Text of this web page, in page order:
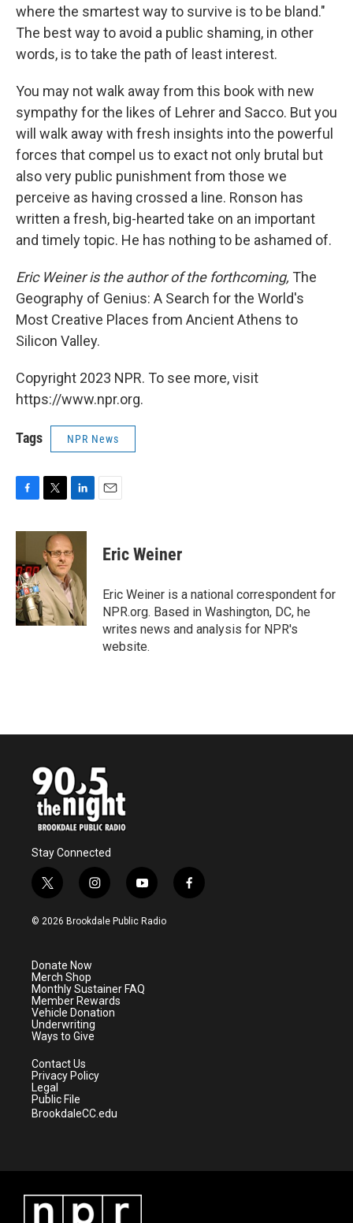
where the smartest way to survive is to be bland."
The best way to avoid a public shaming, in other
words, is to take the path of least interest.
You may not walk away from this book with new
sympathy for the likes of Lehrer and Sacco. But you
will walk away with fresh insights into the powerful
forces that compel us to exact not only brutal but
also very public punishment from those we
perceive as having crossed a line. Ronson has
written a fresh, big-hearted take on an important
and timely topic. He has nothing to be ashamed of.
Eric Weiner is the author of the forthcoming, The
Geography of Genius: A Search for the World's
Most Creative Places from Ancient Athens to
Silicon Valley.
Copyright 2023 NPR. To see more, visit
https://www.npr.org.
Tags NPR News
c
b
o
o
k
i
t
t
e
r
n
k
e
d
I
n
Eric Weiner
Eric Weiner is a national correspondent for
NPR.org. Based in Washington, DC, he
writes news and analysis for NPR's
website.
Stay Connected
t
w
i
e
r
i
n
s
a
m
y
o
u
f
a
© 2026 Brookdale Public Radio
Donate Now
Merch Shop
Monthly Sustainer FAQ
Member Rewards
Vehicle Donation
Underwriting
Ways to Give
Contact Us
Privacy Policy
Legal
Public File
BrookdaleCC.edu